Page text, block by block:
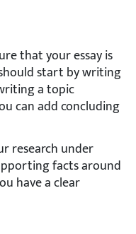
that your essay is
start by writing
a topic
can add concluding
research under
facts around
have a clear